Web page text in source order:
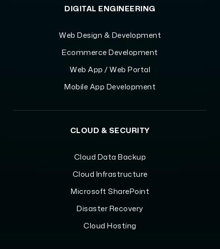
DIGITAL ENGINEERING
Web Design & Development
Ecommerce Development
Web App / Web Portal
Mobile App Development
CLOUD & SECURITY
Cloud Data Backup
Cloud Infrastructure
Microsoft SharePoint
Disaster Recovery
Cloud Hosting